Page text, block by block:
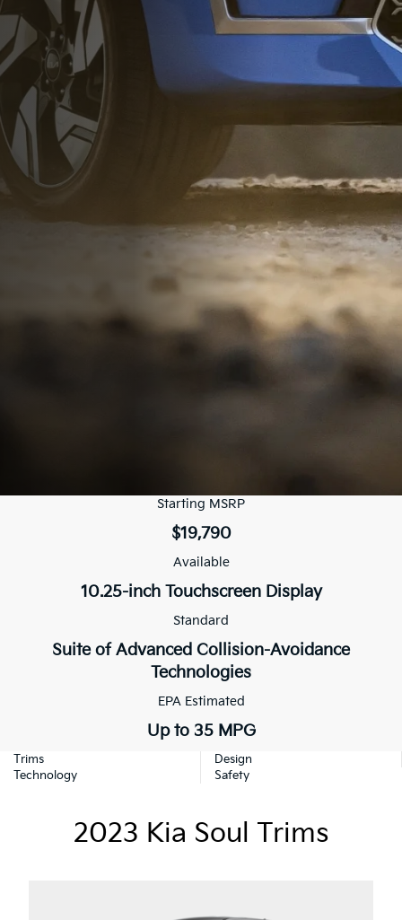
Starting MSRP
$19,790
Available
10.25-inch Touchscreen Display
Standard
Suite of Advanced Collision-Avoidance
Technologies
EPA Estimated
Up to 35 MPG
Trims
Design
Technology
Safety
2023 Kia Soul Trims